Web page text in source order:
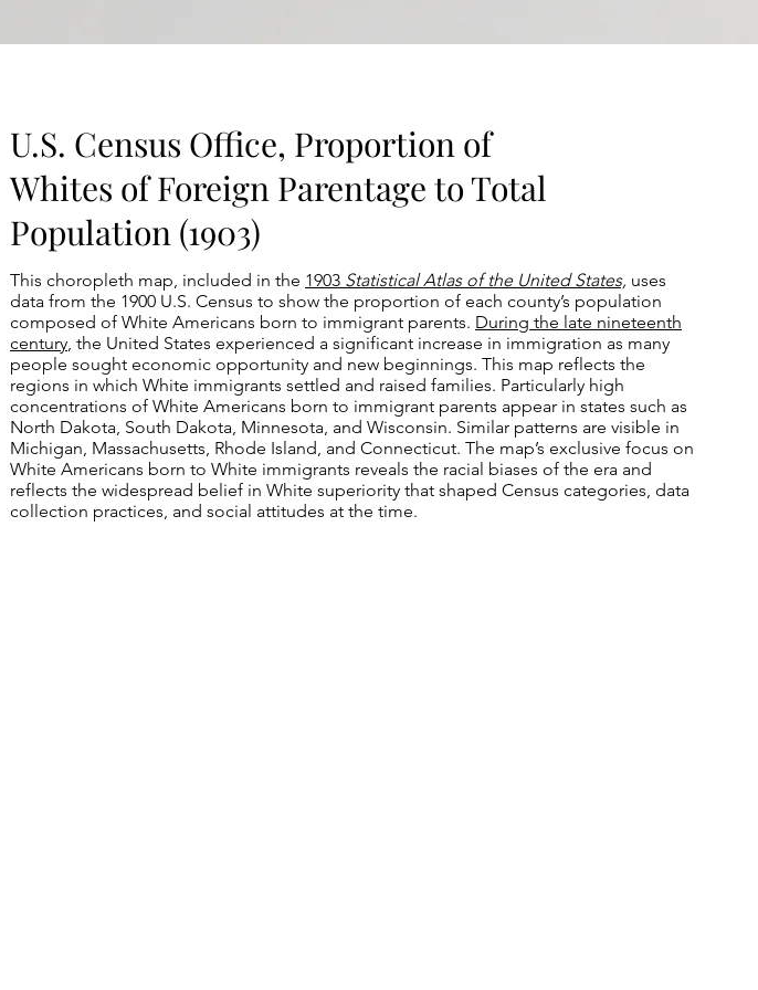
U.S. Census Office, Proportion of
Whites of Foreign Parentage to Total
Population (1903)
This choropleth map, included in the 1903 Statistical Atlas of the United States, uses
data from the 1900 U.S. Census to show the proportion of each county’s population
composed of White Americans born to immigrant parents. During the late nineteenth
century, the United States experienced a significant increase in immigration as many
people sought economic opportunity and new beginnings. This map reflects the
regions in which White immigrants settled and raised families. Particularly high
concentrations of White Americans born to immigrant parents appear in states such as
North Dakota, South Dakota, Minnesota, and Wisconsin. Similar patterns are visible in
Michigan, Massachusetts, Rhode Island, and Connecticut. The map’s exclusive focus on
White Americans born to White immigrants reveals the racial biases of the era and
reflects the widespread belief in White superiority that shaped Census categories, data
collection practices, and social attitudes at the time.